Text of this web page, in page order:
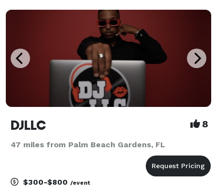
DJLLC 8
47 miles from Palm Beach Gardens, FL
$300-$800 /event